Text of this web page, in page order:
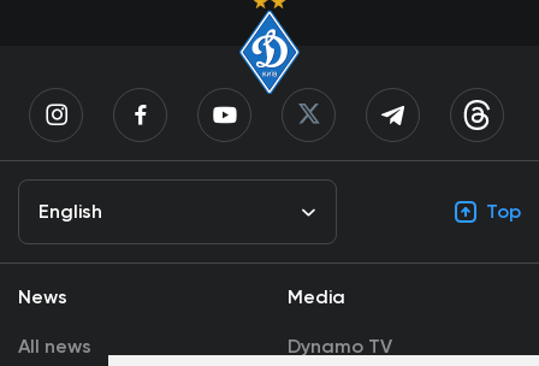
English Top
News
All news
Media
Dynamo TV